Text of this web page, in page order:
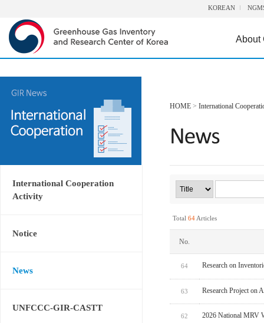
KOREAN
About
International Cooperation
Activity
Notice
News
UNFCCC-GIR-CASTT
HOME > International
Total 64 Articles
No.
64 Research on
63 Research Project on
62 2026 National MRV